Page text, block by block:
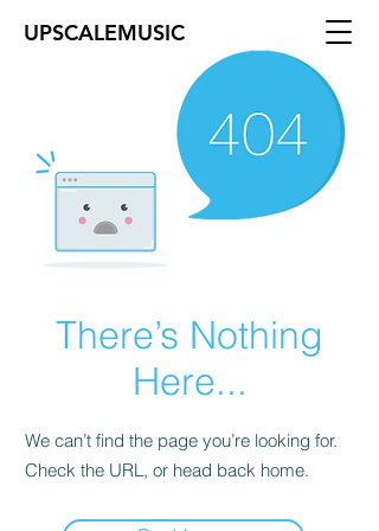
UPSCALEMUSIC
There’s Nothing
Here...
We can’t find the page you’re looking for.
Check the URL, or head back home.